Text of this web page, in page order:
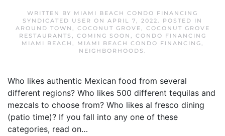
WRITTEN BY MIAMI BEACH CONDO FINANCING
SYNDICATED USER ON APRIL 7, 2022. POSTED IN
AROUND TOWN , COCONUT GROVE, COCONUT GROVE
RESTAURANTS , COMING SOON , CONDO FINANCING
MIAMI BEACH , MIAMI BEACH CONDO FINANCING,
NEIGHBORHOODS .
Who likes authentic Mexican food from several
different regions? Who likes 500 different tequilas and
mezcals to choose from? Who likes al fresco dining
(patio time)? If you fall into any one of these
categories, read on…